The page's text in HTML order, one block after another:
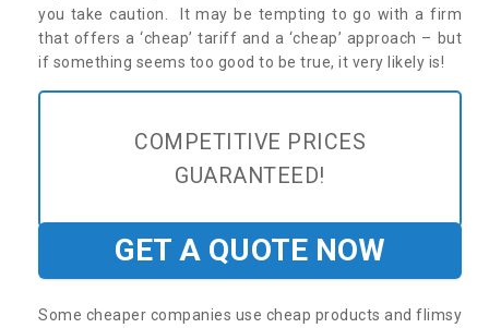
you take caution. It may be tempting to go with a firm
that offers a ‘cheap’ tariff and a ‘cheap’ approach – but
if something seems too good to be true, it very likely is!
COMPETITIVE PRICES
GUARANTEED!
GET A QUOTE NOW
Some cheaper companies use cheap products and flimsy